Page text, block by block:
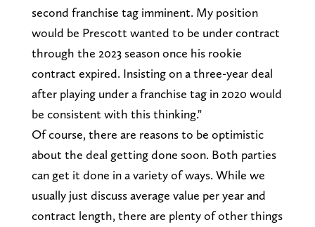
second franchise tag imminent. My position
would be Prescott wanted to be under contract
through the 2023 season once his rookie
contract expired. Insisting on a three-year deal
after playing under a franchise tag in 2020 would
be consistent with this thinking."
Of course, there are reasons to be optimistic
about the deal getting done soon. Both parties
can get it done in a variety of ways. While we
usually just discuss average value per year and
contract length, there are plenty of other things